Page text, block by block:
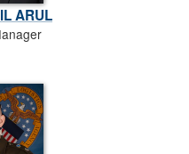
ARUL